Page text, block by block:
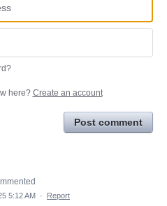
here? Create an account
Post comment
5:12 AM · Report